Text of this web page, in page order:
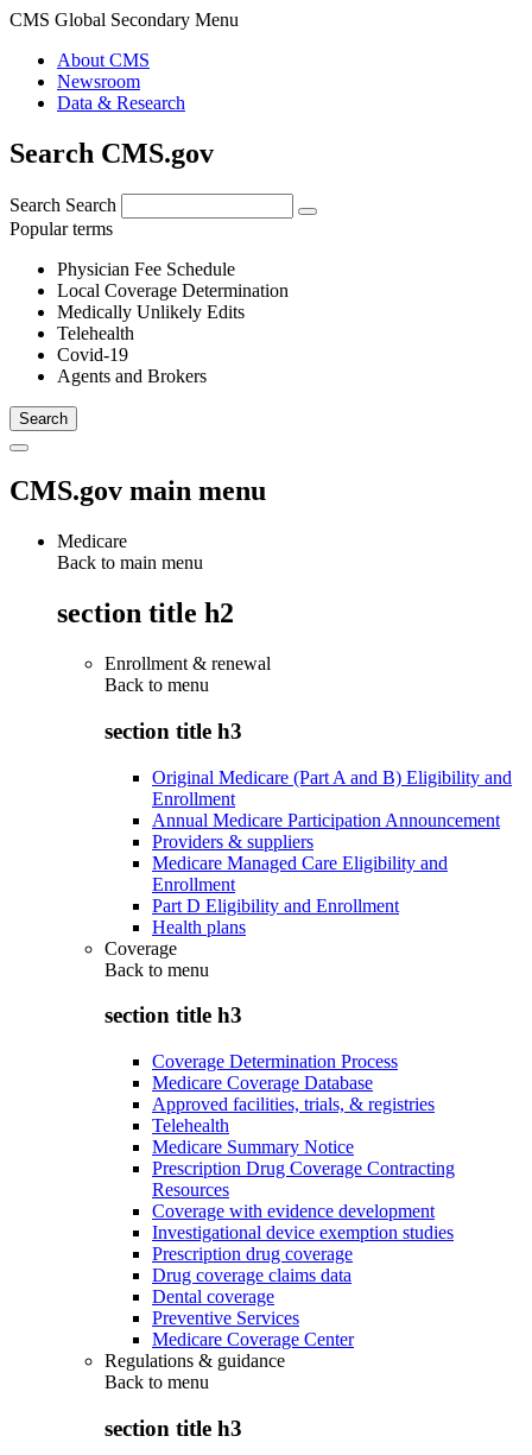
CMS Global Secondary Menu
About CMS
Newsroom
Data & Research
Search CMS.gov
Search Search
Popular terms
Physician Fee Schedule
Local Coverage Determination
Medically Unlikely Edits
Telehealth
Covid-19
Agents and Brokers
CMS.gov main menu
Medicare
Back to main menu
section title h2
Enrollment & renewal
Back to menu
section title h3
Original Medicare (Part A and B) Eligibility and
Enrollment
Annual Medicare Participation Announcement
Providers & suppliers
Medicare Managed Care Eligibility and
Enrollment
Part D Eligibility and Enrollment
Health plans
Coverage
Back to menu
section title h3
Coverage Determination Process
Medicare Coverage Database
Approved facilities, trials, & registries
Telehealth
Medicare Summary Notice
Prescription Drug Coverage Contracting
Resources
Coverage with evidence development
Investigational device exemption studies
Prescription drug coverage
Drug coverage claims data
Dental coverage
Preventive Services
Medicare Coverage Center
Regulations & guidance
Back to menu
section title h3